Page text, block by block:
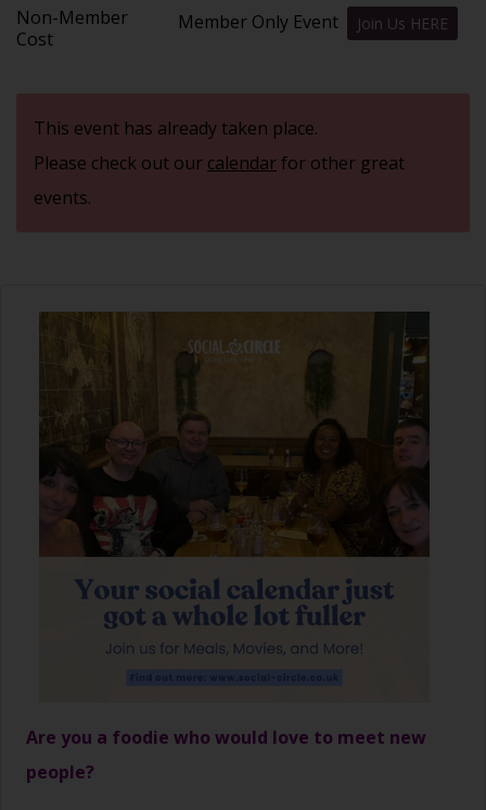
Non-Member
Cost
Member Only Event Join Us HERE
This event has already taken place.
Please check out our calendarfor other great
events.
Are you a foodie who would love to meet new
people?